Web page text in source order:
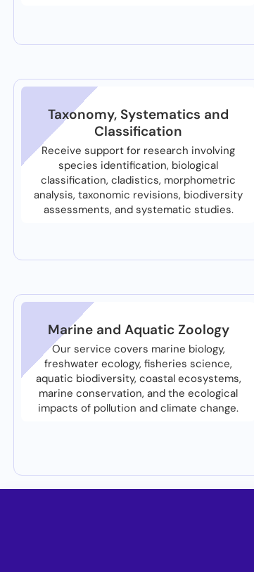
Taxonomy, Systematics and
Classification
Receive support for research involving
species identification, biological
classification, cladistics, morphometric
analysis, taxonomic revisions, biodiversity
assessments, and systematic studies.
Marine and Aquatic Zoology
Our service covers marine biology,
freshwater ecology, fisheries science,
aquatic biodiversity, coastal ecosystems,
marine conservation, and the ecological
impacts of pollution and climate change.